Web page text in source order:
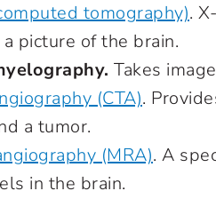
tomography).
picture of the brain.
Takes
(CTA).
a tumor.
(MRA). A
in the brain.